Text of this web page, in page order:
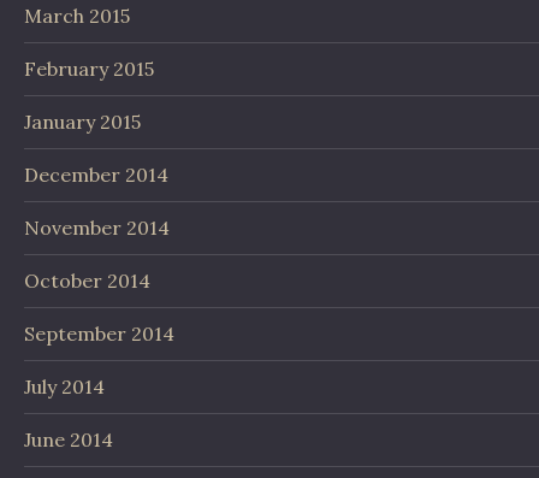
March 2015
February 2015
January 2015
December 2014
November 2014
October 2014
September 2014
July 2014
June 2014